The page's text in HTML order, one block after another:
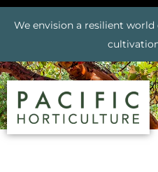
We envision a resilient